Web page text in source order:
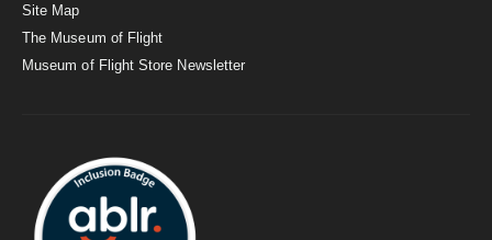
Site Map
The Museum of Flight
Museum of Flight Store Newsletter